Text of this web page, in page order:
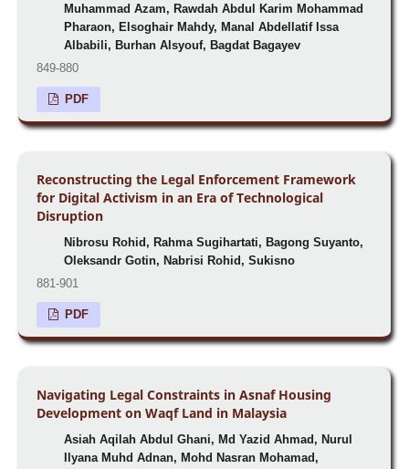
Muhammad Azam, Rawdah Abdul Karim Mohammad
Pharaon, Elsoghair Mahdy, Manal Abdellatif Issa
Albabili, Burhan Alsyouf, Bagdat Bagayev
849-880
PDF
Reconstructing the Legal Enforcement Framework
for Digital Activism in an Era of Technological
Disruption
Nibrosu Rohid, Rahma Sugihartati, Bagong Suyanto,
Oleksandr Gotin, Nabrisi Rohid, Sukisno
881-901
PDF
Navigating Legal Constraints in Asnaf Housing
Development on Waqf Land in Malaysia
Asiah Aqilah Abdul Ghani, Md Yazid Ahmad, Nurul
Ilyana Muhd Adnan, Mohd Nasran Mohamad,